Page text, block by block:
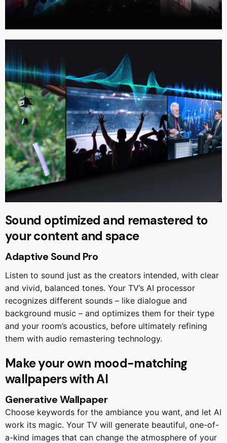
Sound optimized and remastered to
your content and space
Adaptive Sound Pro
Listen to sound just as the creators intended, with clear
and vivid, balanced tones. Your TV’s AI processor
recognizes different sounds – like dialogue and
background music – and optimizes them for their type
and your room’s acoustics, before ultimately refining
them with audio remastering technology.
Make your own mood-matching
wallpapers with AI
Generative Wallpaper
Choose keywords for the ambiance you want, and let AI
work its magic. Your TV will generate beautiful, one-of-
a-kind images that can change the atmosphere of your